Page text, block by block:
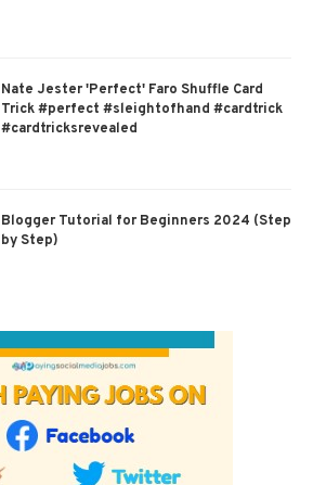
Nate Jester 'Perfect' Faro Shuffle Card
Trick #perfect #sleightofhand #cardtrick
#cardtricksrevealed
Blogger Tutorial for Beginners 2024 (Step
by Step)